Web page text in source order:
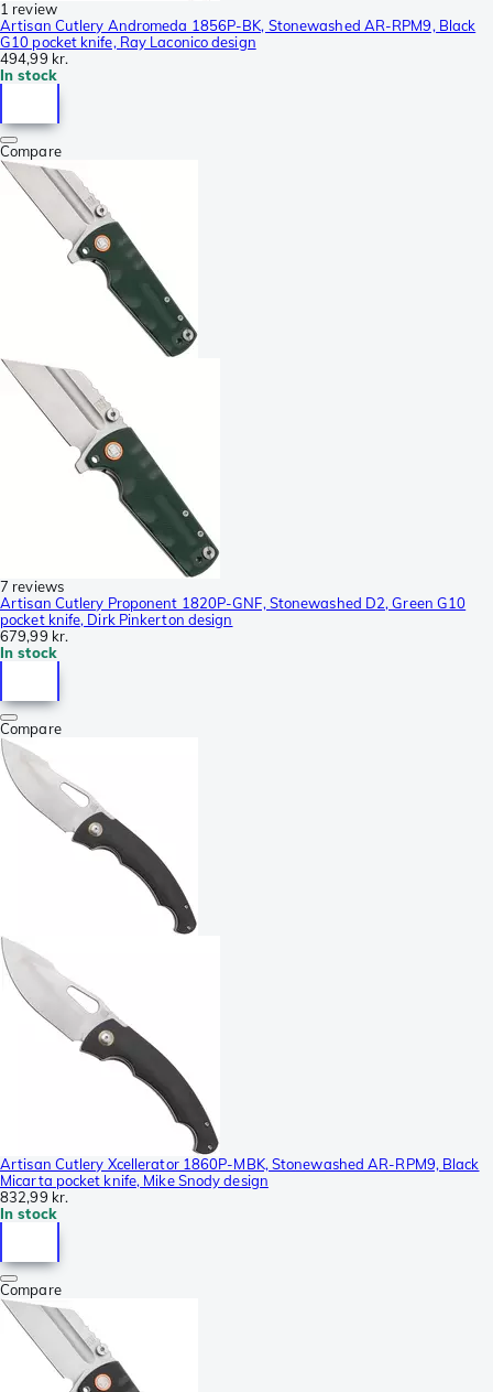
1 review
Artisan Cutlery Andromeda 1856P-BK, Stonewashed AR-RPM9, Black
G10 pocket knife, Ray Laconico design
494,99 kr.
In stock
Compare
7 reviews
Artisan Cutlery Proponent 1820P-GNF, Stonewashed D2, Green G10
pocket knife, Dirk Pinkerton design
679,99 kr.
In stock
Compare
Artisan Cutlery Xcellerator 1860P-MBK, Stonewashed AR-RPM9, Black
Micarta pocket knife, Mike Snody design
832,99 kr.
In stock
Compare